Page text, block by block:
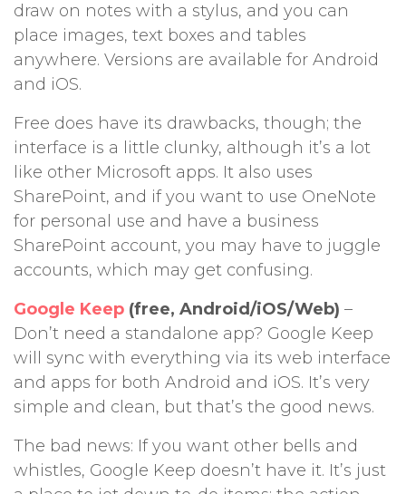
draw on notes with a stylus, and you can
place images, text boxes and tables
anywhere. Versions are available for Android
and iOS.
Free does have its drawbacks, though; the
interface is a little clunky, although it’s a lot
like other Microsoft apps. It also uses
SharePoint, and if you want to use OneNote
for personal use and have a business
SharePoint account, you may have to juggle
accounts, which may get confusing.
Google Keep (free, Android/iOS/Web) –
Don’t need a standalone app? Google Keep
will sync with everything via its web interface
and apps for both Android and iOS. It’s very
simple and clean, but that’s the good news.
The bad news: If you want other bells and
whistles, Google Keep doesn’t have it. It’s just